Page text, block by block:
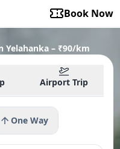
Book Now
Yelahanka – ₹90/km
Airport Trip
One Way